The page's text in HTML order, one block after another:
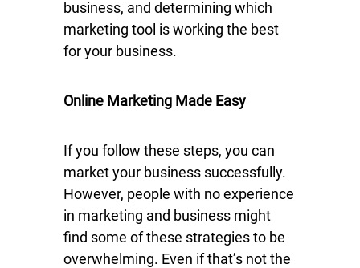
business, and determining which
marketing tool is working the best
for your business.
Online Marketing Made Easy
If you follow these steps, you can
market your business successfully.
However, people with no experience
in marketing and business might
find some of these strategies to be
overwhelming. Even if that’s not the